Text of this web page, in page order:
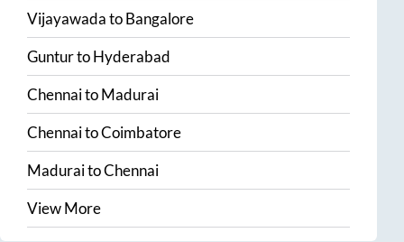
VijayawadatoBangalore
GunturtoHyderabad
ChennaitoMadurai
ChennaitoCoimbatore
MaduraitoChennai
View More